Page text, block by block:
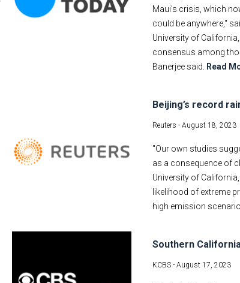
Maui's crisis, which
could be anywhere,"
University of
consensus among
Banerjee said.
Read
Beijing’s record
Reuters -August 18, 2023
"Our own studies
as a consequence of
University of
likelihood of extreme
high emission
Southern
KCBS -August 17, 2023